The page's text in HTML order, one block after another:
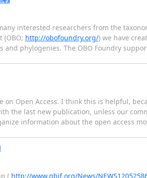
interested researchers from the
(OBO; http://obofoundry.org/) we have
phylogenies. The OBO Foundry
Open Access. I think this is helpful,
the last new publication, unless our
information about the open access
( http://www.gbif.org/News/